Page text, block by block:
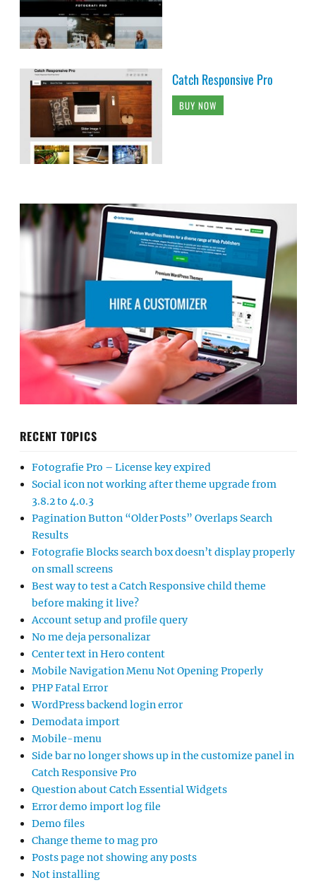
Catch Responsive Pro
BUY NOW
RECENT TOPICS
Fotografie Pro – License key expired
Social icon not working after theme upgrade from
3.8.2 to 4.0.3
Pagination Button “Older Posts” Overlaps Search
Results
Fotografie Blocks search box doesn’t display properly
on small screens
Best way to test a Catch Responsive child theme
before making it live?
Account setup and profile query
No me deja personalizar
Center text in Hero content
Mobile Navigation Menu Not Opening Properly
PHP Fatal Error
WordPress backend login error
Demodata import
Mobile-menu
Side bar no longer shows up in the customize panel in
Catch Responsive Pro
Question about Catch Essential Widgets
Error demo import log file
Demo files
Change theme to mag pro
Posts page not showing any posts
Not installing